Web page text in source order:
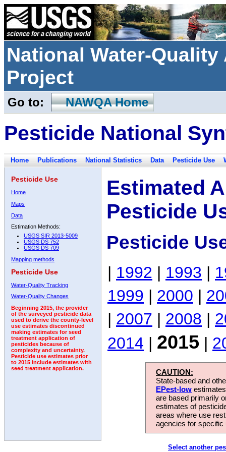
National Water-
Project
Go to: NAWQA Home
Pesticide National
Home Publications National Statistics Data Pesticide Use
Pesticide Use
Home
Maps
Data
Estimation Methods:
USGS SIR 2013-5009
USGS DS 752
USGS DS 709
Mapping methods
Pesticide Use
Water-Quality Tracking
Water-Quality Changes
Beginning 2015, the provider
of the surveyed pesticide data
used to derive the county-level
use estimates discontinued
making estimates for seed
treatment application of
pesticides because of
complexity and uncertainty.
Pesticide use estimates prior
to 2015 include estimates with
seed treatment application.
Estimated
Pesticide
Pesticide
| 1992 | 1993 |
1999 | 2000 |
| 2007 | 2008 |
2014 | 2015 |
CAUTION:
State-based and
EPest-low
are based primarily
estimates of
areas where use
agencies for
Select another